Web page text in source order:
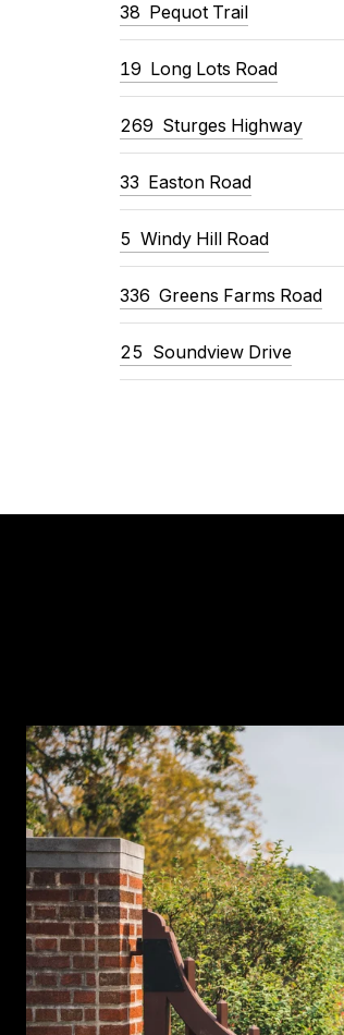
38 Pequot Trail
19 Long Lots Road
269 Sturges Highway
33 Easton Road
5 Windy Hill Road
336 Greens Farms Road
25 Soundview Drive